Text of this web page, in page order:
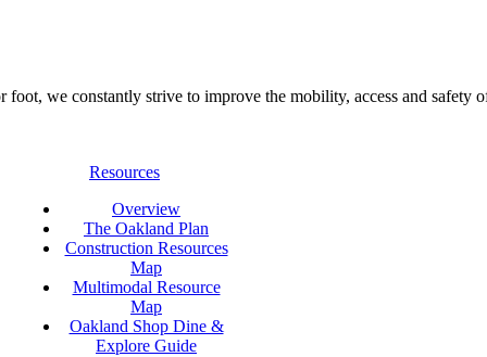
we constantly strive to improve the mobility, access and safety
Resources
Overview
The Oakland Plan
Construction Resources
Map
Multimodal Resource
Map
Oakland Shop Dine &
Explore Guide